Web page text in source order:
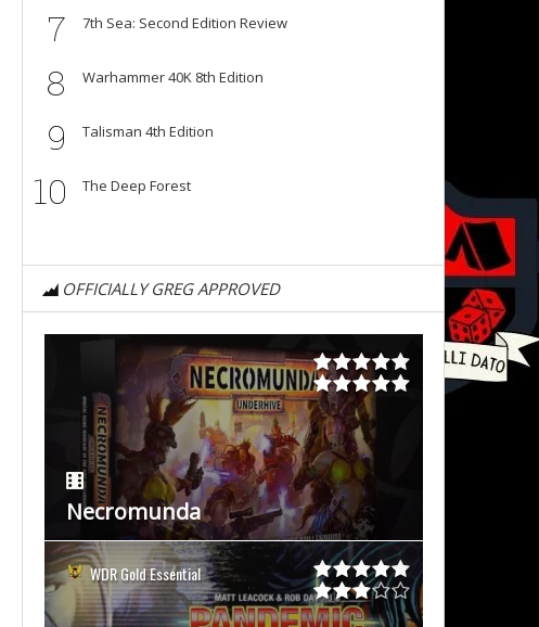
7 7th Sea: Second Edition Review
8 Warhammer 40K 8th Edition
9 Talisman 4th Edition
10 The Deep Forest
OFFICIALLY GREG APPROVED
Necromunda
WDR Gold Essential